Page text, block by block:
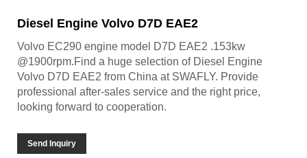
Diesel Engine Volvo D7D EAE2
Volvo EC290 engine model D7D EAE2 .153kw
@1900rpm.Find a huge selection of Diesel Engine
Volvo D7D EAE2 from China at SWAFLY. Provide
professional after-sales service and the right price,
looking forward to cooperation.
Send Inquiry